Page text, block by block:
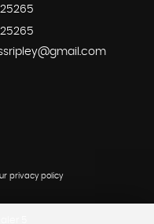
privacy policy